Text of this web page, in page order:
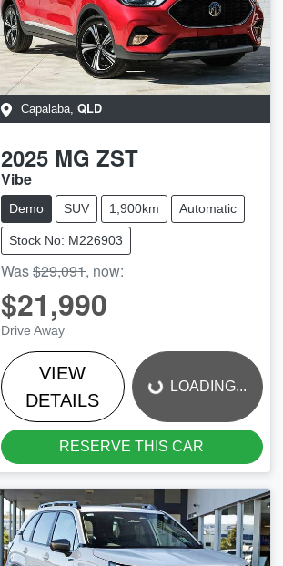
Capalaba, QLD
2025 MG ZST
Vibe
Demo SUV 1,900km Automatic
Stock No: M226903
Was$29,091, now:
$21,990
Drive Away
VIEW
DETAILS
LOADING... LOADING...
RESERVE THIS CAR